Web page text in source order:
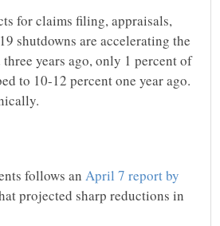
for claims filing, appraisals,
shutdowns are accelerating the
years ago, only 1 percent of
to 10-12 percent one year ago.
follows an April 7 report by
projected sharp reductions in